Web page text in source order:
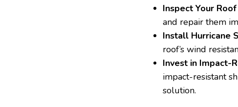
Inspect Your
and repair them
Install Hurricane
roof’s wind
Invest in Impact-
impact-resistant
solution.